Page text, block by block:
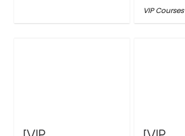
VIP Courses